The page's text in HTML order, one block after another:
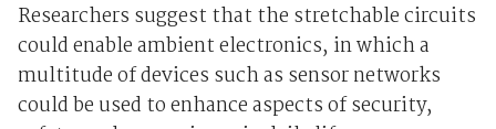
Researchers suggest that the stretchable circuits
could enable ambient electronics, in which a
multitude of devices such as sensor networks
could be used to enhance aspects of security,